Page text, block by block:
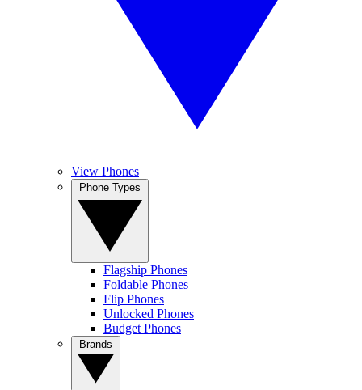
View Phones
Flagship Phones
Foldable Phones
Flip Phones
Unlocked Phones
Budget Phones